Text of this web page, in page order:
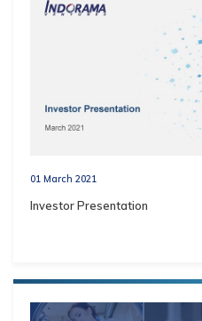
01 March 2021
Investor Presentation